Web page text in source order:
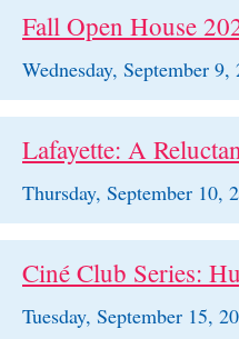
Fall Open House
Wednesday, September 9,
Lafayette: A
Thursday, September 10,
Ciné Club Series:
Tuesday, September 15,